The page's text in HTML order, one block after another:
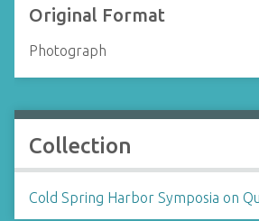
Original Format
Photograph
Collection
Cold Spring Harbor Symposia on